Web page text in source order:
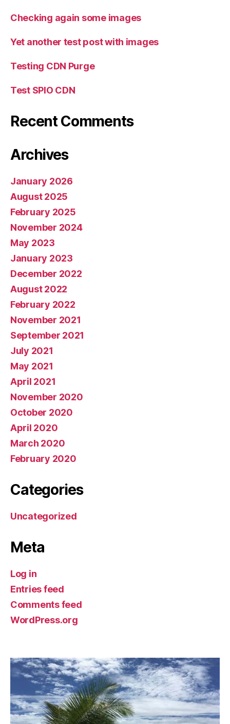
Checking again some images
Yet another test post with images
Testing CDN Purge
Test SPIO CDN
Recent Comments
Archives
January 2026
August 2025
February 2025
November 2024
May 2023
January 2023
December 2022
August 2022
February 2022
November 2021
September 2021
July 2021
May 2021
April 2021
November 2020
October 2020
April 2020
March 2020
February 2020
Categories
Uncategorized
Meta
Log in
Entries feed
Comments feed
WordPress.org